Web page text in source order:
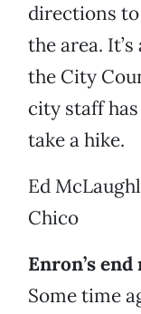
directions
the area.
the City
city staff
take a hike.
Ed
Chico
Enron’s
Some time